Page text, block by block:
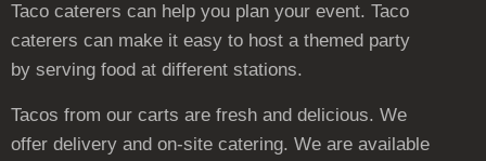
Taco caterers can help you plan your event. Taco
caterers can make it easy to host a themed party
by serving food at different stations.
Tacos from our carts are fresh and delicious. We
offer delivery and on-site catering. We are available